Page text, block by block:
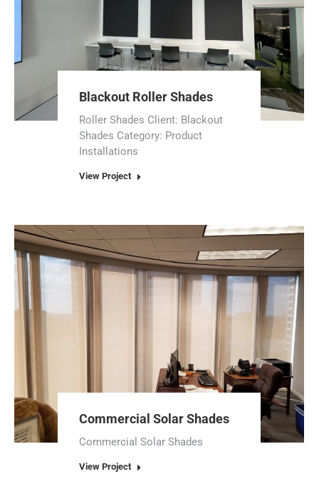
Blackout Roller Shades
Roller Shades Client: Blackout
Shades Category: Product
Installations
View Project
Commercial Solar Shades
Commercial Solar Shades
View Project